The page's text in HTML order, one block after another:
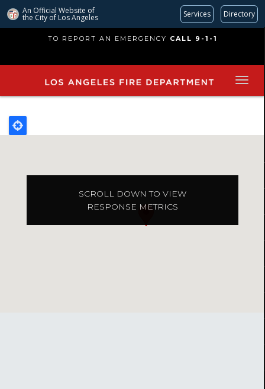
An Official Website of
the City of Los Angeles Services Directory
main
TO REPORT AN EMERGENCY CALL 9-1-1
SCROLL DOWN TO VIEW
RESPONSE METRICS